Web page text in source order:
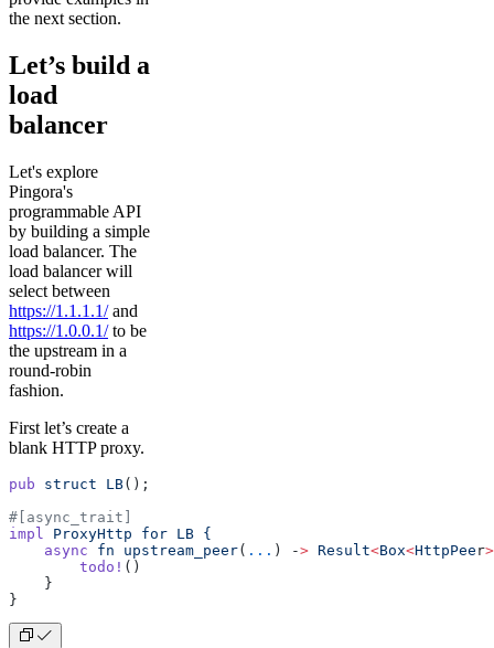
the next section.
Let’s build a
load
balancer
Let's explore
Pingora's
programmable API
by building a simple
load balancer. The
load balancer will
select between
https://1.1.1.1/and
https://1.0.0.1/to be
the upstream in a
round-robin
fashion.
First let’s create a
blank HTTP proxy.
pub struct LB();
#[async_trait]
impl
ProxyHttp for LB {
    async
fn upstream_peer( ... ) -> Result<Box<HttpPee r
        todo!
()
    }
}